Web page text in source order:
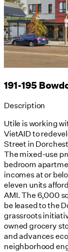
191-195
Description
Utile is working
VietAID to
Street in
The mixed-use
bedroom
incomes at or
eleven units
AMI. The 6,000
be leased to the
grassroots
owned grocery
and advances
neighborhood